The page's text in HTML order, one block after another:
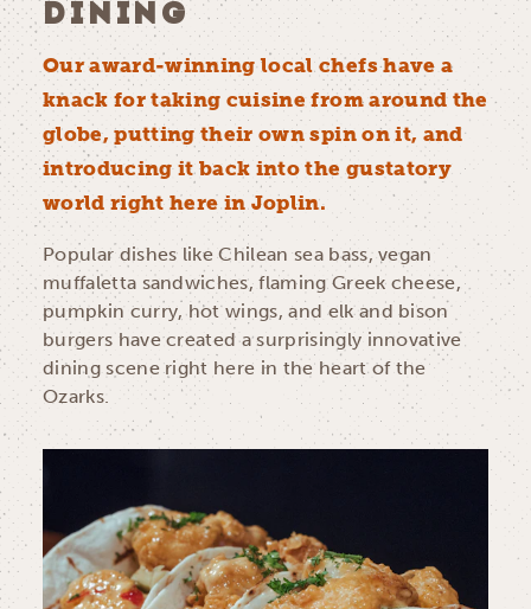
DINING
Our award-winning local chefs have a
knack for taking cuisine from around the
globe, putting their own spin on it, and
introducing it back into the gustatory
world right here in Joplin.
Popular dishes like Chilean sea bass, vegan
muffaletta sandwiches, flaming Greek cheese,
pumpkin curry, hot wings, and elk and bison
burgers have created a surprisingly innovative
dining scene right here in the heart of the
Ozarks.